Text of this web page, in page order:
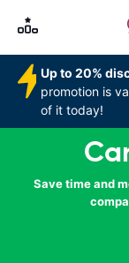
Up to 20%
promotion is
of it today!
Save time and